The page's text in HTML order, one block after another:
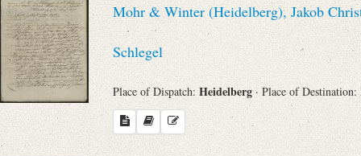
Mohr & Winter (Heidelberg), Jakob
Schlegel
Place of Dispatch: Heidelberg · Place of Destination: